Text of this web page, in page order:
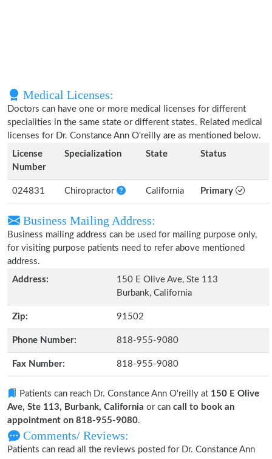
Medical Licenses:
Doctors can have one or more medical licenses for different
specialities in the same state or different states. Related medical
licenses for Dr. Constance Ann O'reilly are as mentioned below.
License
Number
Specialization State Status
024831 Chiropractor California Primary
Business Mailing Address:
Business mailing address can be used for mailing purpose only,
for visiting purpose patients need to refer above mentioned
address.
Address:
150 E Olive Ave, Ste 113
Burbank, California
Zip: 91502
Phone Number: 818-955-9080
Fax Number: 818-955-9080
Patients can reach Dr. Constance Ann O'reilly at 150 E Olive
Ave, Ste 113, Burbank, California or can call to book an
appointment on 818-955-9080.
Comments/ Reviews:
Patients can read all the reviews posted for Dr. Constance Ann